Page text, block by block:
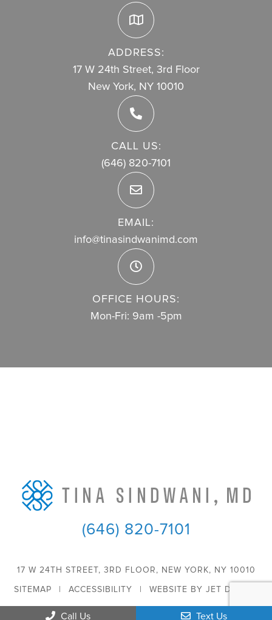
ADDRESS:
17 W 24th Street, 3rd Floor
New York, NY 10010
CALL US:
(646) 820-7101
EMAIL:
info@tinasindwanimd.com
OFFICE HOURS:
Mon-Fri: 9am -5pm
(646) 820-7101
17 W 24TH STREET, 3RD FLOOR, NEW YORK, NY 10010
SITEMAP ACCESSIBILITY WEBSITE BY JET DIGITAL
Call Us Text Us